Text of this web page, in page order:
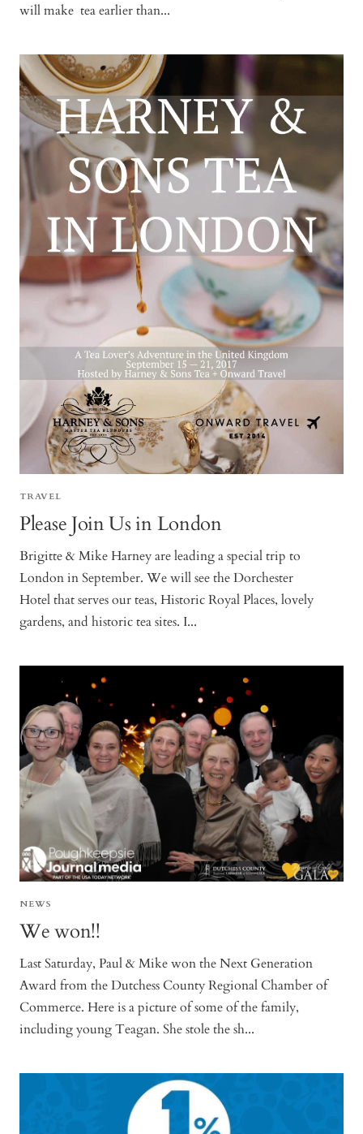
will make tea earlier than...
TRAVEL
Please Join Us in London
Brigitte & Mike Harney are leading a special trip to
London in September. We will see the Dorchester
Hotel that serves our teas, Historic Royal Places, lovely
gardens, and historic tea sites. I...
NEWS
We won!!
Last Saturday, Paul & Mike won the Next Generation
Award from the Dutchess County Regional Chamber of
Commerce. Here is a picture of some of the family,
including young Teagan. She stole the sh...